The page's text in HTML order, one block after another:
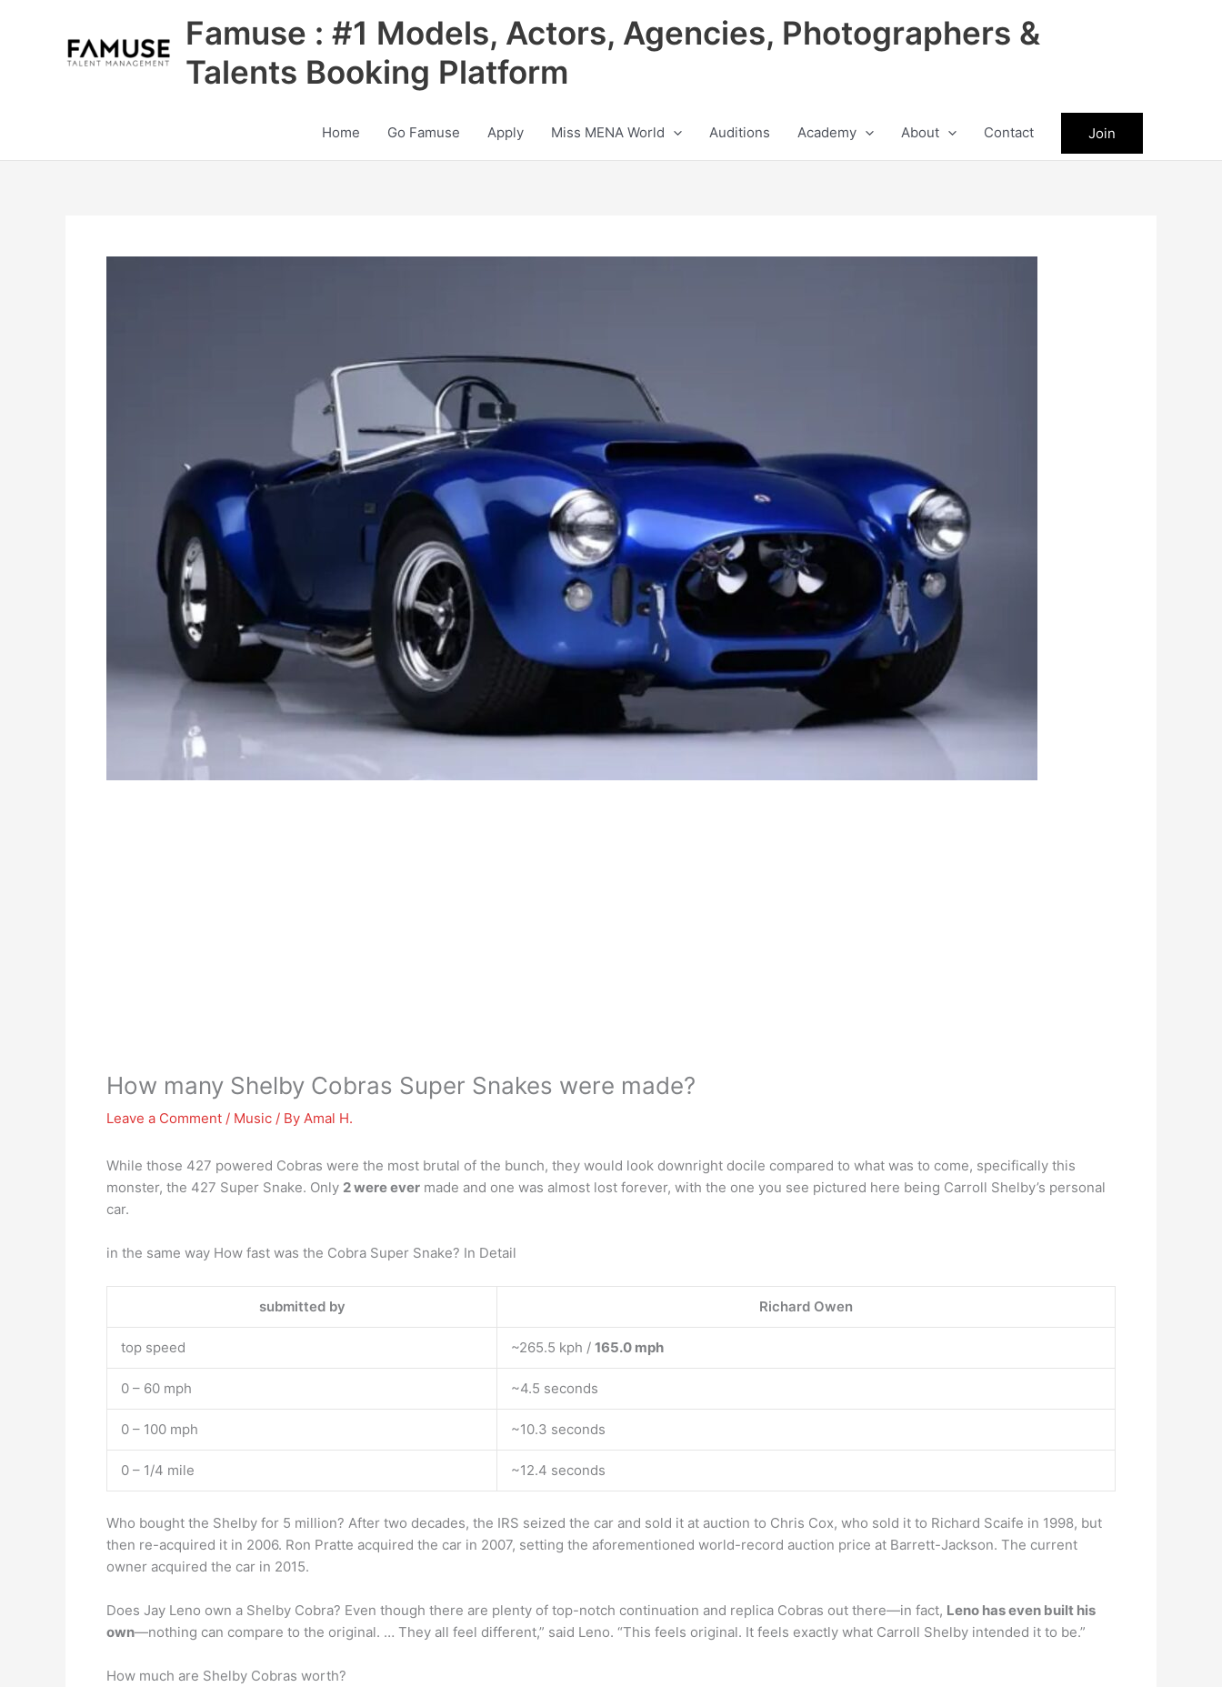
Famuse : #1 Models, Actors, Agencies, Photographers &
Talents Booking Platform
Home Go Famuse Apply Miss MENA World Auditions Academy About Contact Join
How many Shelby Cobras Super Snakes were made?
Leave a Comment / Music / By Amal H.
While those 427 powered Cobras were the most brutal of the bunch, they would look downright docile compared to what was to come, specifically this
monster, the 427 Super Snake. Only 2 were ever made and one was almost lost forever, with the one you see pictured here being Carroll Shelby’s personal
car.
in the same way How fast was the Cobra Super Snake? In Detail
submitted by Richard Owen
top speed ~265.5 kph / 165.0 mph
0 – 60 mph ~4.5 seconds
0 – 100 mph ~10.3 seconds
0 – 1/4 mile ~12.4 seconds
Who bought the Shelby for 5 million? After two decades, the IRS seized the car and sold it at auction to Chris Cox, who sold it to Richard Scaife in 1998, but
then re-acquired it in 2006. Ron Pratte acquired the car in 2007, setting the aforementioned world-record auction price at Barrett-Jackson. The current
owner acquired the car in 2015.
Does Jay Leno own a Shelby Cobra? Even though there are plenty of top-notch continuation and replica Cobras out there—in fact, Leno has even built his
own—nothing can compare to the original. … They all feel different,” said Leno. “This feels original. It feels exactly what Carroll Shelby intended it to be.”
How much are Shelby Cobras worth?